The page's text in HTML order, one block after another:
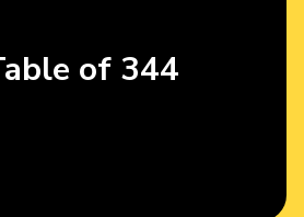
of 344